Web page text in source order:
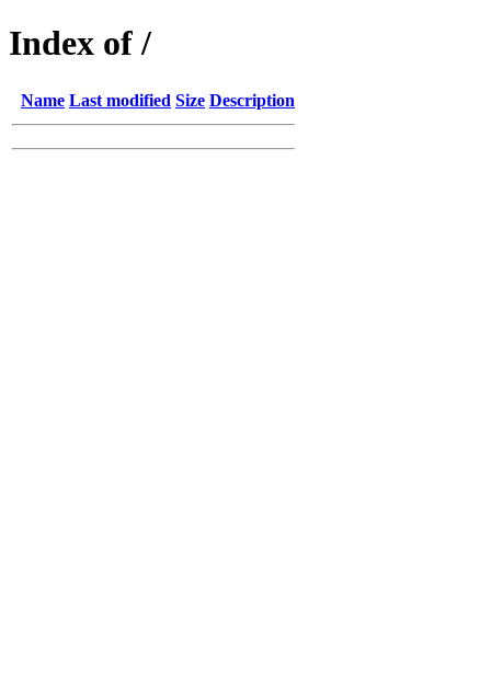
Index of /
Name Last modified Size Description